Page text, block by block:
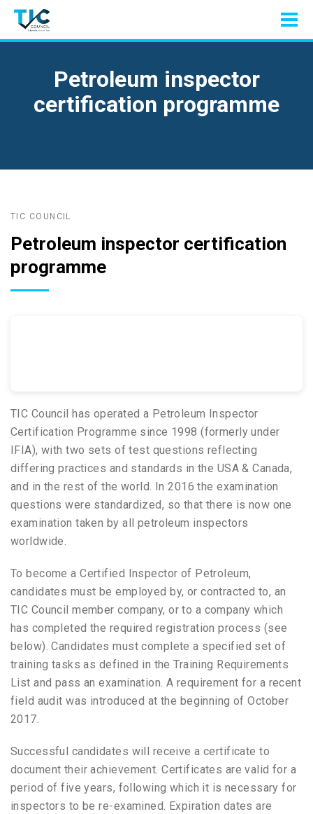
Petroleum inspector
certification programme
TIC COUNCIL
Petroleum inspector certification
programme
TIC Council has operated a Petroleum Inspector
Certification Programme since 1998 (formerly under
IFIA), with two sets of test questions reflecting
differing practices and standards in the USA & Canada,
and in the rest of the world. In 2016 the examination
questions were standardized, so that there is now one
examination taken by all petroleum inspectors
worldwide.
To become a Certified Inspector of Petroleum,
candidates must be employed by, or contracted to, an
TIC Council member company, or to a company which
has completed the required registration process (see
below). Candidates must complete a specified set of
training tasks as defined in the Training Requirements
List and pass an examination. A requirement for a recent
field audit was introduced at the beginning of October
2017.
Successful candidates will receive a certificate to
document their achievement. Certificates are valid for a
period of five years, following which it is necessary for
inspectors to be re-examined. Expiration dates are